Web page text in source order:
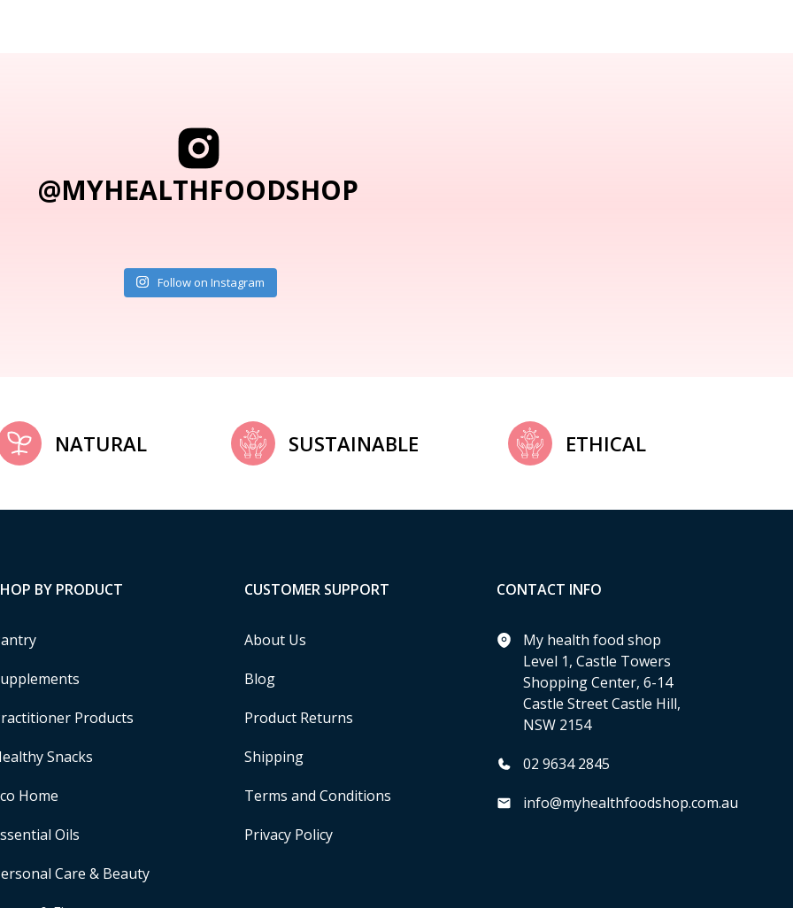
@MYHEALTHFOODSHOP
Follow on Instagram
NATURAL SUSTAINABLE ETHICAL
BY PRODUCT
Products
Snacks
Home
Oils
Care & Beauty
CUSTOMER SUPPORT
About Us
Blog
Product Returns
Shipping
Terms and Conditions
Privacy Policy
CONTACT INFO
My health food shop
Level 1, Castle Towers
Shopping Center, 6-14
Castle Street Castle Hill,
NSW 2154
02 9634 2845
info@myhealthfoodshop.com.au